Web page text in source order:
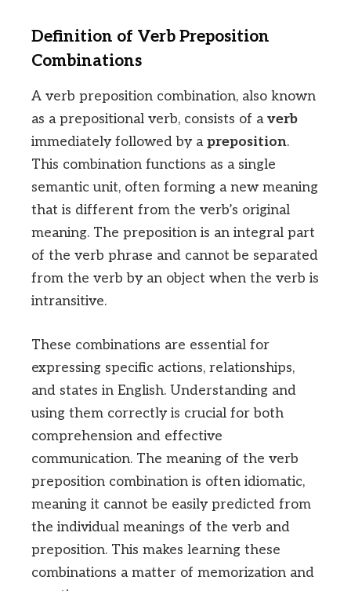
Definition of Verb Preposition
Combinations
A verb preposition combination, also known
as a prepositional verb, consists of averb
immediately followed by apreposition.
This combination functions as a single
semantic unit, often forming a new meaning
that is different from the verb’s original
meaning. The preposition is an integral part
of the verb phrase and cannot be separated
from the verb by an object when the verb is
intransitive.
These combinations are essential for
expressing specific actions, relationships,
and states in English. Understanding and
using them correctly is crucial for both
comprehension and effective
communication. The meaning of the verb
preposition combination is often idiomatic,
meaning it cannot be easily predicted from
the individual meanings of the verb and
preposition. This makes learning these
combinations a matter of memorization and